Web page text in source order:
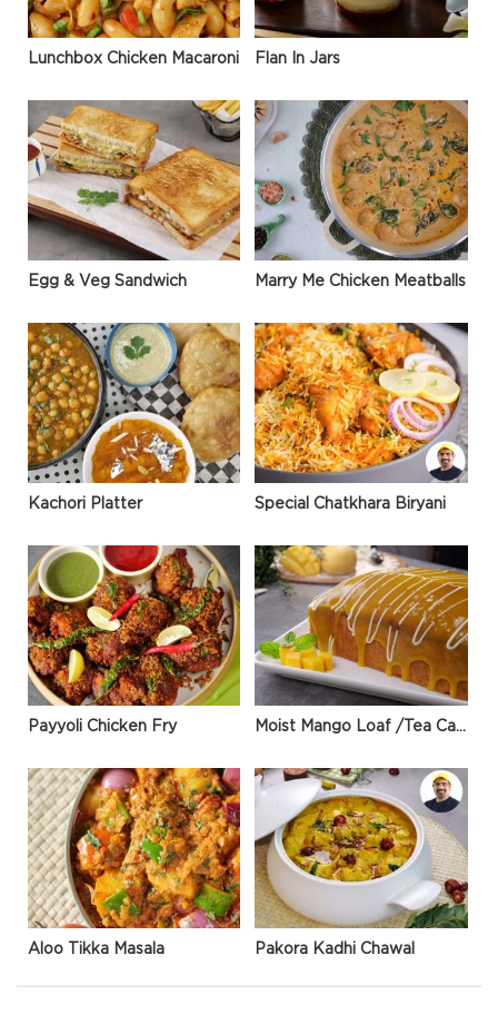
Lunchbox Chicken Macaroni Flan In Jars
Egg & Veg Sandwich Marry Me Chicken Meatballs
Kachori Platter Special Chatkhara Biryani
Payyoli Chicken Fry Moist Mango Loaf /Tea Cake
Aloo Tikka Masala Pakora Kadhi Chawal